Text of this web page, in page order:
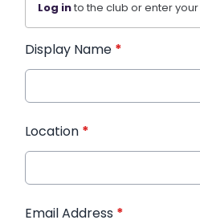
Log into the club or enter
Display Name *
Location *
Email Address *